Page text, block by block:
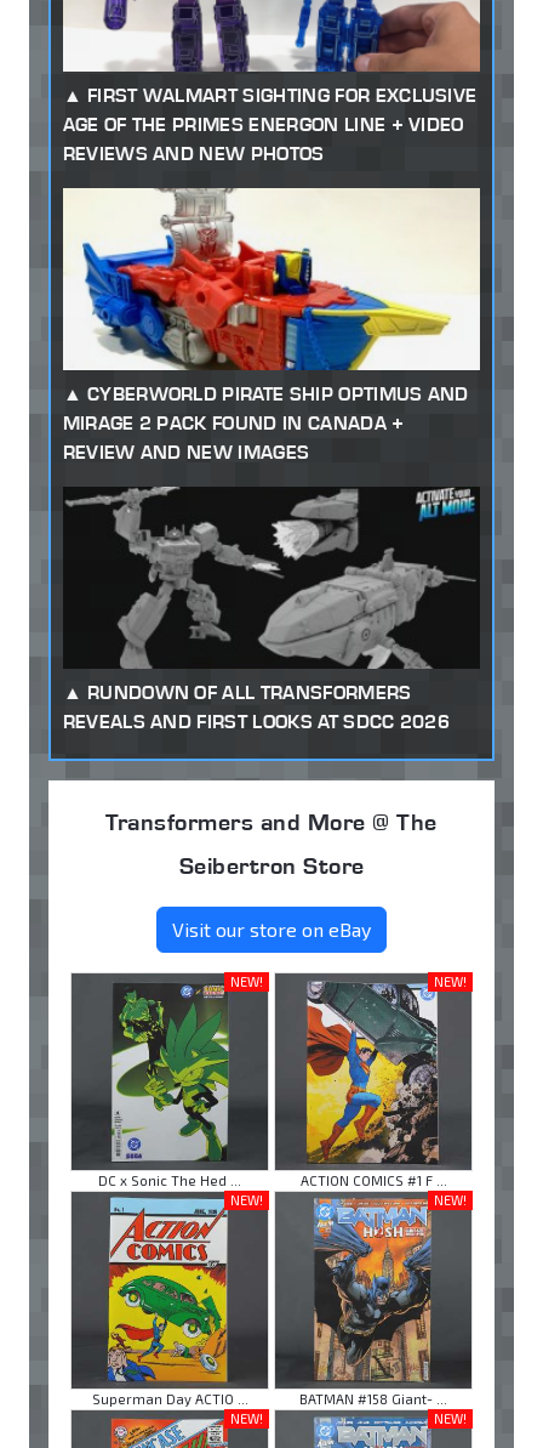
FIRST WALMART SIGHTING FOR EXCLUSIVE
AGE OF THE PRIMES ENERGON LINE + VIDEO
REVIEWS AND NEW PHOTOS
CYBERWORLD PIRATE SHIP OPTIMUS AND
MIRAGE 2 PACK FOUND IN CANADA +
REVIEW AND NEW IMAGES
RUNDOWN OF ALL TRANSFORMERS
REVEALS AND FIRST LOOKS AT SDCC 2026
Transformers and More @ The
Seibertron Store
Visit our store on eBay
NEW!
DC x Sonic The Hed ...
NEW!
ACTION COMICS #1 F ...
NEW!
Superman Day ACTIO ...
NEW!
BATMAN #158 Giant- ...
NEW!
NEW!